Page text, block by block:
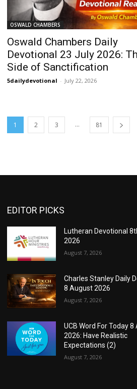
OSWALD CHAMBERS
Oswald Chambers Daily
Devotional 23 July 2026:
Side of Sanctification
5dailydevotional - July 22, 2026
1 2 3 ... 81
EDITOR PICKS
Lutheran Devotional
2026
August 7, 2026
Charles Stanley Daily
8 August 2026
August 7, 2026
UCB Word For Today
2026: Have Realistic
Expectations (2)
August 7, 2026